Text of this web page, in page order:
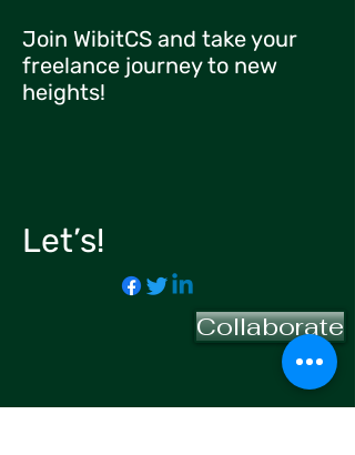
Join WibitCS and take your
freelance journey to new
heights!
Let’s!
Collaborate